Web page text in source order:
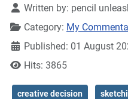
Written by: pencil
Category: My
Published: 01 August
Hits: 3865
creative decision